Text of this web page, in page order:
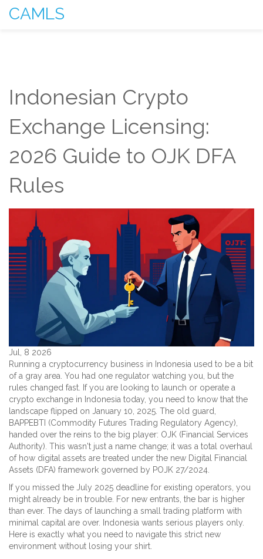
CAMLS
Indonesian Crypto
Exchange Licensing:
2026 Guide to OJK DFA
Rules
Jul, 8 2026
Running a cryptocurrency business in Indonesia used to be a bit
of a gray area. You had one regulator watching you, but the
rules changed fast. If you are looking to launch or operate a
crypto exchange in Indonesia today, you need to know that the
landscape flipped on January 10, 2025. The old guard,
BAPPEBTI (Commodity Futures Trading Regulatory Agency)
handed over the reins to the big player: OJK (Financial Services
Authority) . This wasn't just a name change; it was a total overhaul
of how digital assets are treated under the new Digital Financial
Assets (DFA) framework governed by POJK 27/2024
If you missed the July 2025 deadline for existing operators, you
might already be in trouble. For new entrants, the bar is higher
than ever. The days of launching a small trading platform with
minimal capital are over. Indonesia wants serious players only.
Here is exactly what you need to navigate this strict new
environment without losing your shirt.